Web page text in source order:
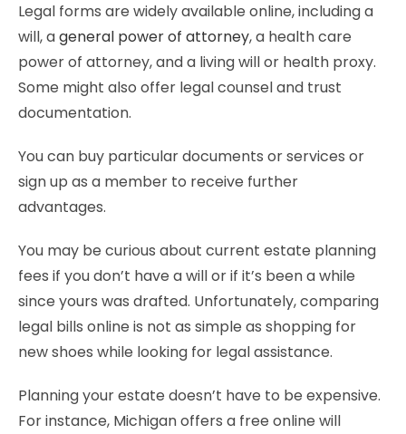
Legal forms are widely available online, including a
will, ageneral power of attorney, a health care
power of attorney, and a living will or health proxy.
Some might also offer legal counsel and trust
documentation.
You can buy particular documents or services or
sign up as a member to receive further
advantages.
You may be curious about current estate planning
fees if you don’t have a will or if it’s been a while
since yours was drafted. Unfortunately, comparing
legal bills online is not as simple as shopping for
new shoes while looking for legal assistance.
Planning your estate doesn’t have to be expensive.
For instance, Michigan offers a free online will